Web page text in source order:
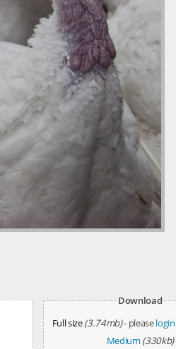
Download
Full size(3.74mb)- pleaselogin
Medium (330kb)